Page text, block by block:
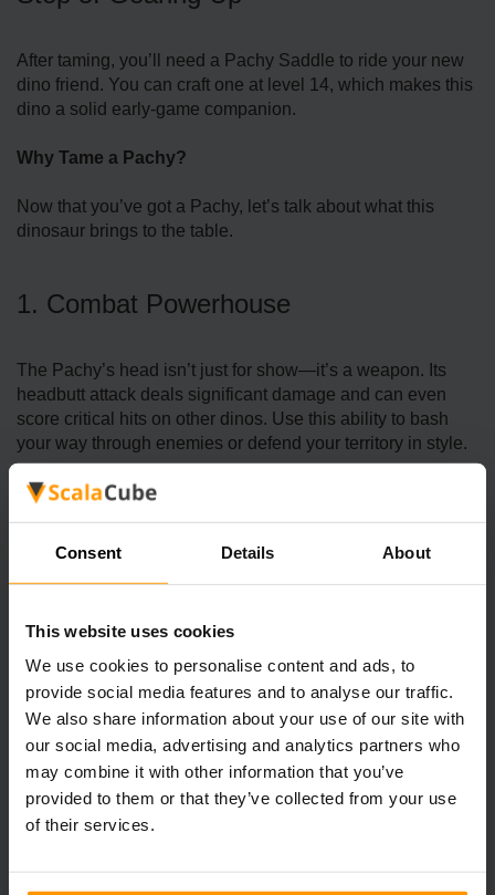
Consent Details About
This website uses cookies
We use cookies to personalise content and ads, to
provide social media features and to analyse our traffic.
We also share information about your use of our site with
our social media, advertising and analytics partners who
may combine it with other information that you’ve
provided to them or that they’ve collected from your use
of their services.
After taming, you’ll need a Pachy Saddle to ride your new
dino friend. You can craft one at level 14, which makes this
dino a solid early-game companion.
Why Tame a Pachy?
Now that you’ve got a Pachy, let’s talk about what this
dinosaur brings to the table.
1. Combat Powerhouse
The Pachy’s head isn’t just for show—it’s a weapon. Its
headbutt attack deals significant damage and can even
score critical hits on other dinos. Use this ability to bash
your way through enemies or defend your territory in style.
2. Speed Boost
While Pachies aren’t the fastest dinos on the block, their
is great for quick escapes or chasing down smaller foes.
3. Early-Game Ally
For players just starting out, the Pachy is an excellent
choice. It’s relatively easy to tame, requires minimal
resources, and is great for exploring or defending yourself